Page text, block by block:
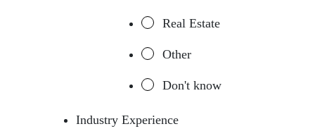
Real Estate
Other
Don't know
Industry Experience